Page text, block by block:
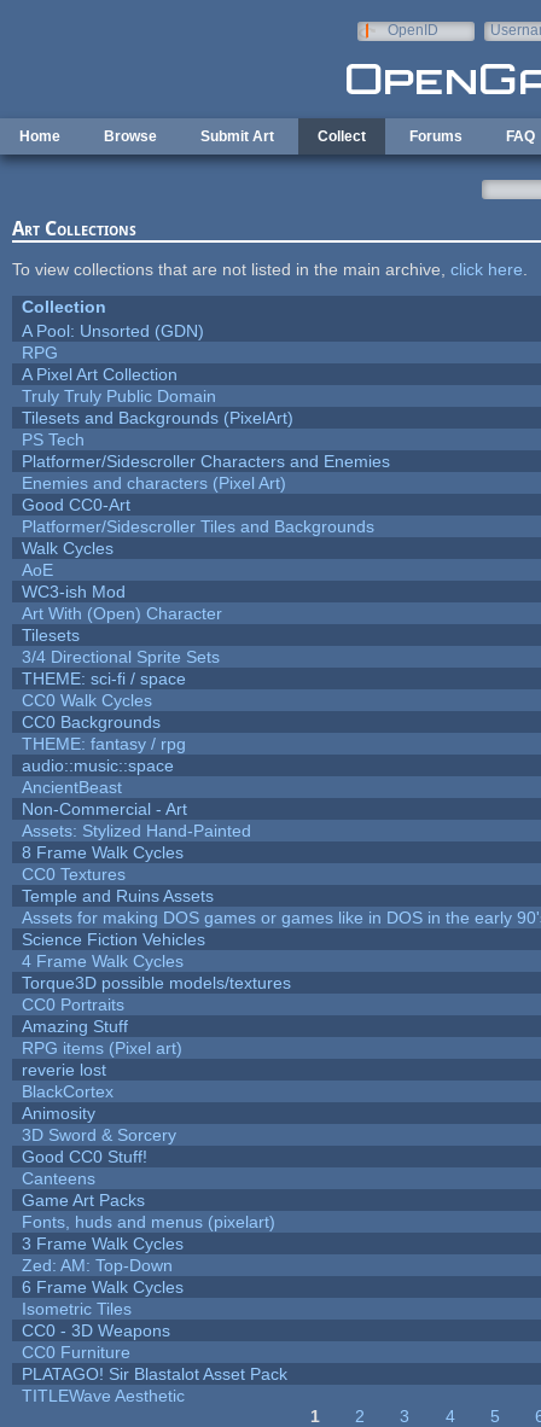
OpenID
Home Browse Submit Art Collect Forums FAQ
Art Collections
To view collections that are not listed in the main archive, click here
Collection
A Pool: Unsorted (GDN)
RPG
A Pixel Art Collection
Truly Truly Public Domain
Tilesets and Backgrounds (PixelArt)
PS Tech
Platformer/Sidescroller Characters and Enemies
Enemies and characters (Pixel Art)
Good CC0-Art
Platformer/Sidescroller Tiles and Backgrounds
Walk Cycles
AoE
WC3-ish Mod
Art With (Open) Character
Tilesets
3/4 Directional Sprite Sets
THEME: sci-fi / space
CC0 Walk Cycles
CC0 Backgrounds
THEME: fantasy / rpg
audio::music::space
AncientBeast
Non-Commercial - Art
Assets: Stylized Hand-Painted
8 Frame Walk Cycles
CC0 Textures
Temple and Ruins Assets
Assets for making DOS games or games like in DOS in the early
Science Fiction Vehicles
4 Frame Walk Cycles
Torque3D possible models/textures
CC0 Portraits
Amazing Stuff
RPG items (Pixel art)
reverie lost
BlackCortex
Animosity
3D Sword & Sorcery
Good CC0 Stuff!
Canteens
Game Art Packs
Fonts, huds and menus (pixelart)
3 Frame Walk Cycles
Zed: AM: Top-Down
6 Frame Walk Cycles
Isometric Tiles
CC0 - 3D Weapons
CC0 Furniture
PLATAGO! Sir Blastalot Asset Pack
TITLEWave Aesthetic
1 2 3 4 5